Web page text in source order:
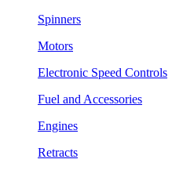
Spinners
Motors
Electronic Speed Controls
Fuel and Accessories
Engines
Retracts